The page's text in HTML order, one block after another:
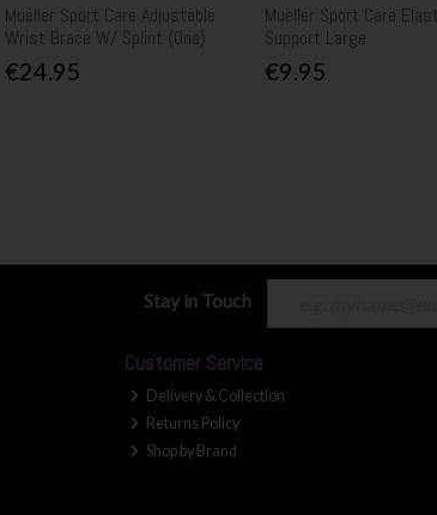
Mueller Sport Care Adjustable
Wrist Brace W/ Splint (One)
€24.95
Mueller Sport Care
Support Large
€9.95
Stay in Touch
Customer Service
Delivery & Collection
Returns Policy
Shop by Brand